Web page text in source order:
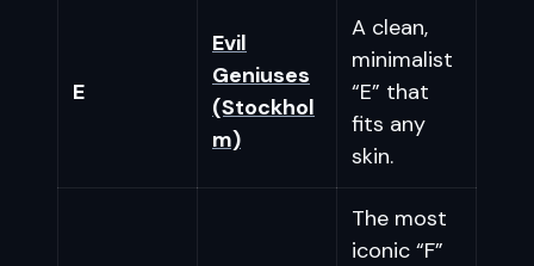
E
Evil
Geniuses
(Stockhol
m)
A clean,
minimalist
“E” that
fits any
skin.
The most
iconic “F”